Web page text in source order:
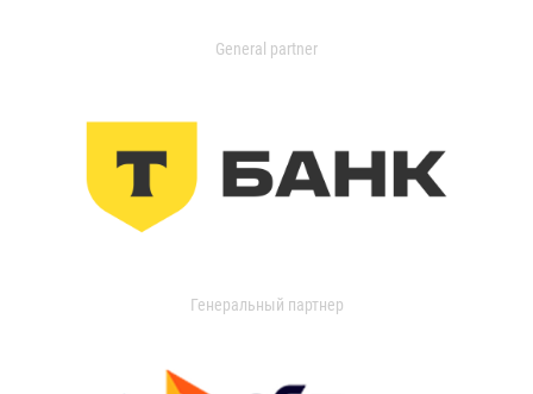
General partner
Генеральный партнер